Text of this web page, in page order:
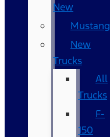
New
Mustang
New
Trucks
All
Trucks
F-
150